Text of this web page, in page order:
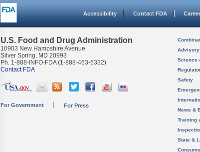
Accessibility Contact FDA
U.S. Food and Drug Administration
10903 New Hampshire Avenue
Silver Spring, MD 20993
Ph. 1-888-INFO-FDA (1-888-463-6332)
Contact FDA
For Government For Press
Advisory
Science
Safety
News &
Training
State &